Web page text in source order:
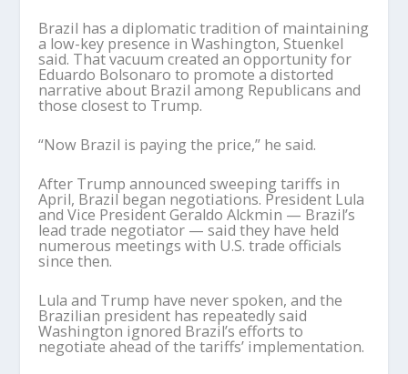
Brazil has a diplomatic tradition of maintaining
a low-key presence in Washington, Stuenkel
said. That vacuum created an opportunity for
Eduardo Bolsonaro to promote a distorted
narrative about Brazil among Republicans and
those closest to Trump.
“Now Brazil is paying the price,” he said.
After Trump announced sweeping tariffs in
April, Brazil began negotiations. President Lula
and Vice President Geraldo Alckmin — Brazil’s
lead trade negotiator — said they have held
numerous meetings with U.S. trade officials
since then.
Lula and Trump have never spoken, and the
Brazilian president has repeatedly said
Washington ignored Brazil’s efforts to
negotiate ahead of the tariffs’ implementation.